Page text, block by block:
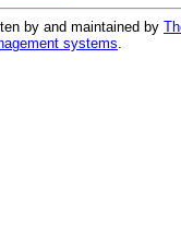
by and maintained by
systems